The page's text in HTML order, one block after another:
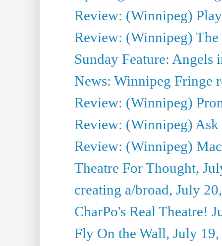
Review: (Winnipeg)
Review: (Winnipeg)
Sunday Feature: Angels
News: Winnipeg Fringe
Review: (Winnipeg)
Review: (Winnipeg)
Review: (Winnipeg)
Theatre For Thought,
creating a/broad, July
CharPo's Real Theatre!
Fly On the Wall, July